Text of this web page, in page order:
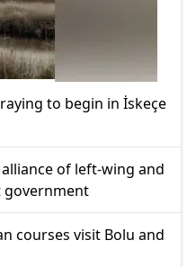
to begin in İskeçe
of left-wing and
government
courses visit Bolu and